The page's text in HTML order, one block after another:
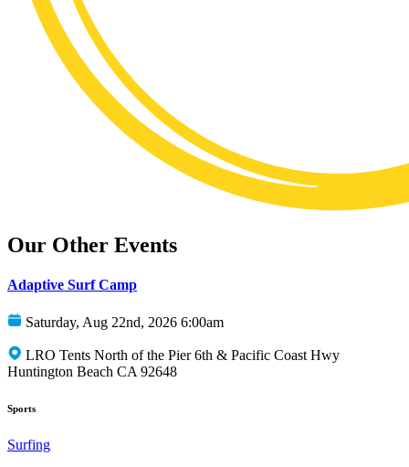
Our Other Events
Adaptive Surf Camp
Saturday, Aug 22nd, 2026 6:00am
LRO Tents North of the Pier 6th & Pacific Coast Hwy
Huntington Beach CA 92648
Sports
Surfing